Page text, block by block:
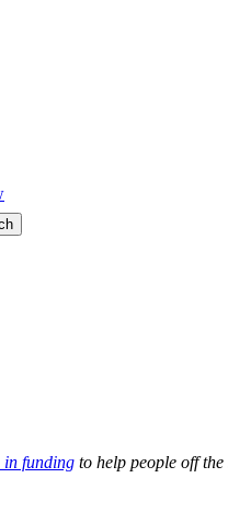
in funding to help people off